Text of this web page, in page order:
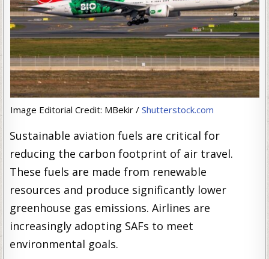
Image Editorial Credit: MBekir / Shutterstock.com
Sustainable aviation fuels are critical for
reducing the carbon footprint of air travel.
These fuels are made from renewable
resources and produce significantly lower
greenhouse gas emissions. Airlines are
increasingly adopting SAFs to meet
environmental goals.